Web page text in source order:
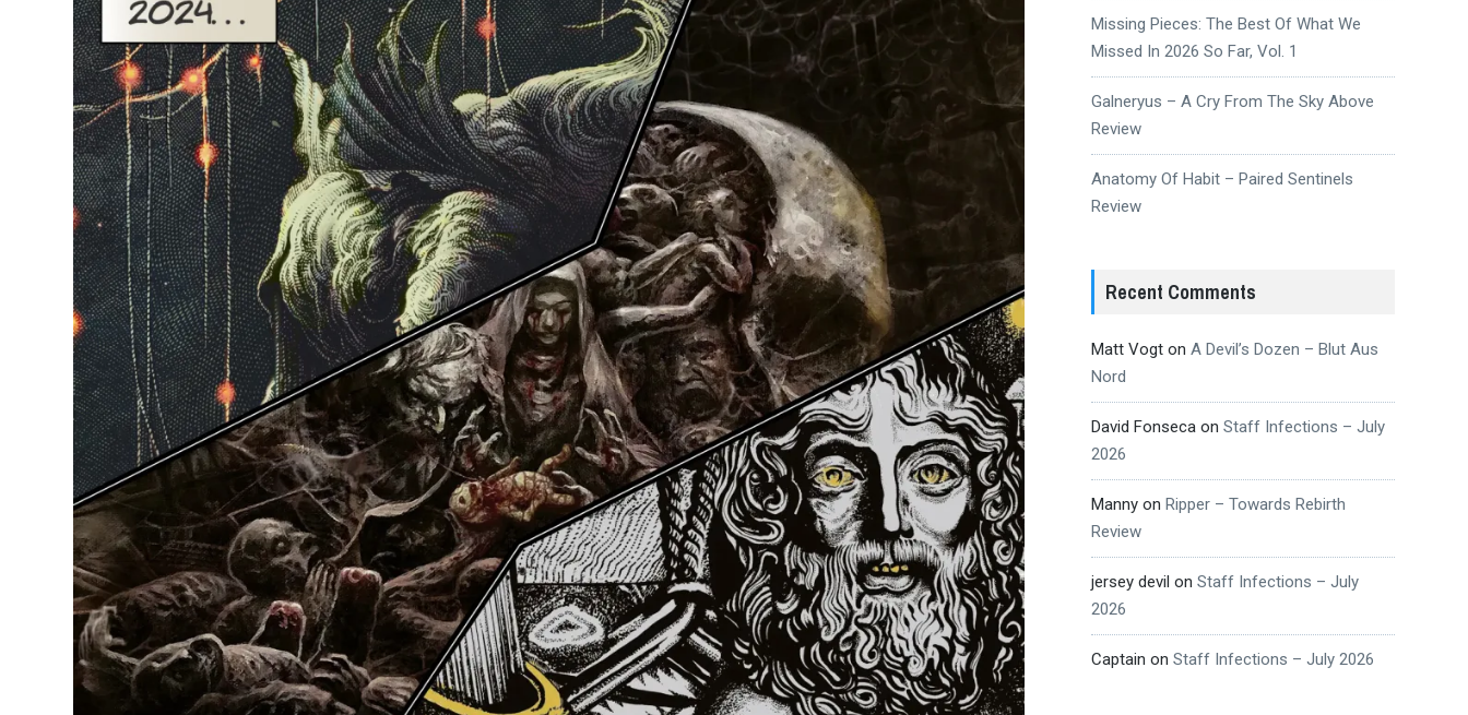
Missing Pieces: The Best Of What We
Missed In 2026 So Far, Vol. 1
Galneryus – A Cry From The Sky Above
Review
Anatomy Of Habit – Paired Sentinels
Review
Recent Comments
Matt Vogton A Devil’s Dozen – Blut Aus
Nord
David Fonsecaon Staff Infections – July
2026
Mannyon Ripper – Towards Rebirth
Review
jersey devil on Staff Infections – July
2026
Captain on Staff Infections – July 2026